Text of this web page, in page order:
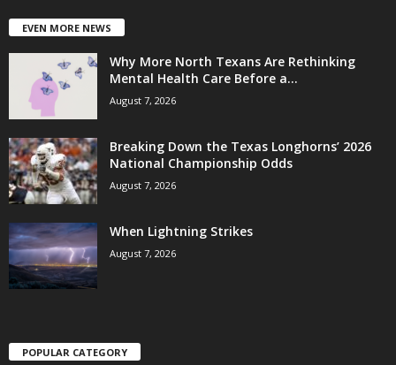
EVEN MORE NEWS
Why More North Texans Are Rethinking
Mental Health Care Before a...
August 7, 2026
Breaking Down the Texas Longhorns’ 2026
National Championship Odds
August 7, 2026
When Lightning Strikes
August 7, 2026
POPULAR CATEGORY